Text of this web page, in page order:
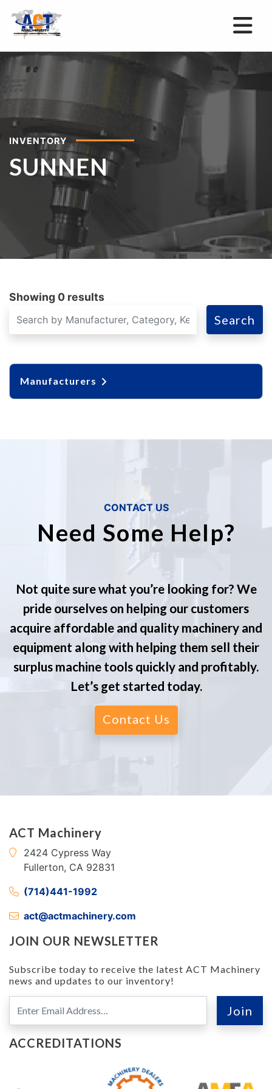
INVENTORY
SUNNEN
Showing 0 results
Search
Manufacturers
CONTACT US
Need Some Help?
Not quite sure what you’re looking for? We
pride ourselves on helping our customers
acquire affordable and quality machinery and
equipment along with helping them sell their
surplus machine tools quickly and profitably.
Let’s get started today.
Contact Us
ACT Machinery
2424 Cypress Way
Fullerton, CA 92831
(714)441-1992
act@actmachinery.com
JOIN OUR NEWSLETTER
Subscribe today to receive the latest ACT Machinery
news and updates to our inventory!
ACCREDITATIONS